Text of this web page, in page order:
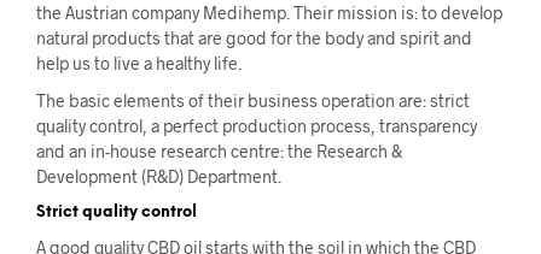
the Austrian company Medihemp. Their mission is: to develop
natural products that are good for the body and spirit and
help us to live a healthy life.
The basic elements of their business operation are: strict
quality control, a perfect production process, transparency
and an in-house research centre: the Research &
Development (R&D) Department.
Strict quality control
A good quality CBD oil starts with the soil in which the CBD